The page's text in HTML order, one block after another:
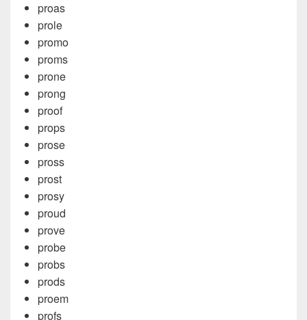
proas
prole
promo
proms
prone
prong
proof
props
prose
pross
prost
prosy
proud
prove
probe
probs
prods
proem
profs